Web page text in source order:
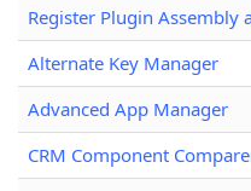
Register Plugin Assembly
Alternate Key Manager
Advanced App Manager
CRM Component